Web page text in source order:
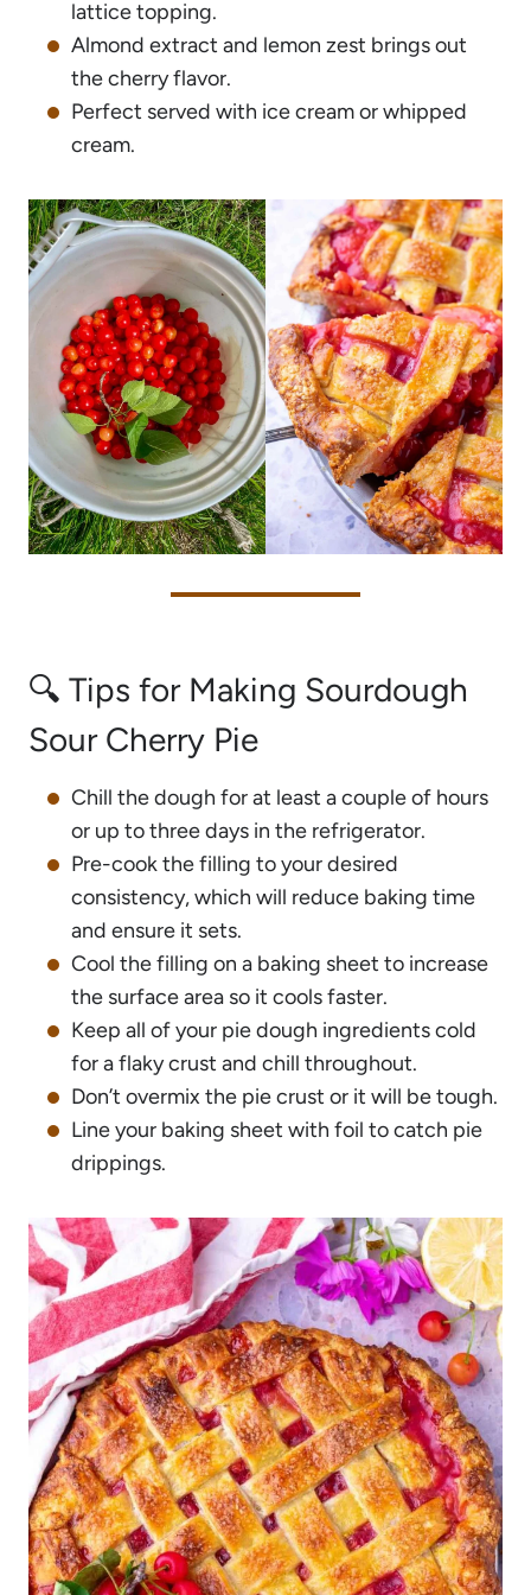
lattice topping.
Almond extract and lemon zest brings out
the cherry flavor.
Perfect served with ice cream or whipped
cream.
🔍 Tips for Making Sourdough
Sour Cherry Pie
Chill the dough for at least a couple of hours
or up to three days in the refrigerator.
Pre-cook the filling to your desired
consistency, which will reduce baking time
and ensure it sets.
Cool the filling on a baking sheet to increase
the surface area so it cools faster.
Keep all of your pie dough ingredients cold
for a flaky crust and chill throughout.
Don’t overmix the pie crust or it will be tough.
Line your baking sheet with foil to catch pie
drippings.